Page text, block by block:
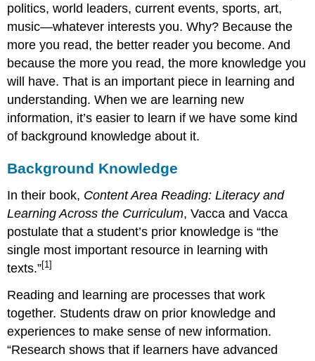
politics, world leaders, current events, sports, art,
music—whatever interests you. Why? Because the
more you read, the better reader you become. And
because the more you read, the more knowledge you
will have. That is an important piece in learning and
understanding. When we are learning new
information, it’s easier to learn if we have some kind
of background knowledge about it.
Background Knowledge
In their book, Content Area Reading: Literacy and
Learning Across the Curriculum, Vacca and Vacca
postulate that a student’s prior knowledge is “the
single most important resource in learning with
texts.”[1]
Reading and learning are processes that work
together. Students draw on prior knowledge and
experiences to make sense of new information.
“Research shows that if learners have advanced